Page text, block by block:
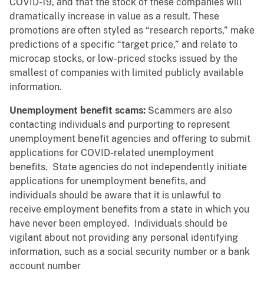
COVID-19, and that the stock of these companies will
dramatically increase in value as a result. These
promotions are often styled as “research reports,” make
predictions of a specific “target price,” and relate to
microcap stocks, or low-priced stocks issued by the
smallest of companies with limited publicly available
information.
Unemployment benefit scams: Scammers are also
contacting individuals and purporting to represent
unemployment benefit agencies and offering to submit
applications for COVID-related unemployment
benefits. State agencies do not independently initiate
applications for unemployment benefits, and
individuals should be aware that it is unlawful to
receive employment benefits from a state in which you
have never been employed. Individuals should be
vigilant about not providing any personal identifying
information, such as a social security number or a bank
account number